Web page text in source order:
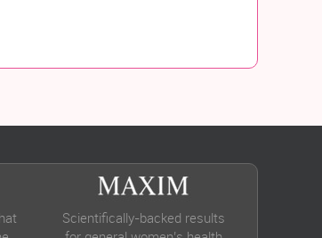
Scientifically-backed results